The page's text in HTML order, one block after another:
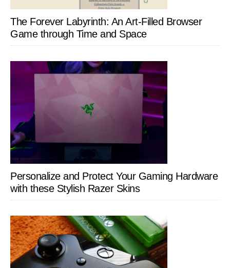
The Forever Labyrinth: An Art-Filled Browser
Game through Time and Space
Personalize and Protect Your Gaming Hardware
with these Stylish Razer Skins